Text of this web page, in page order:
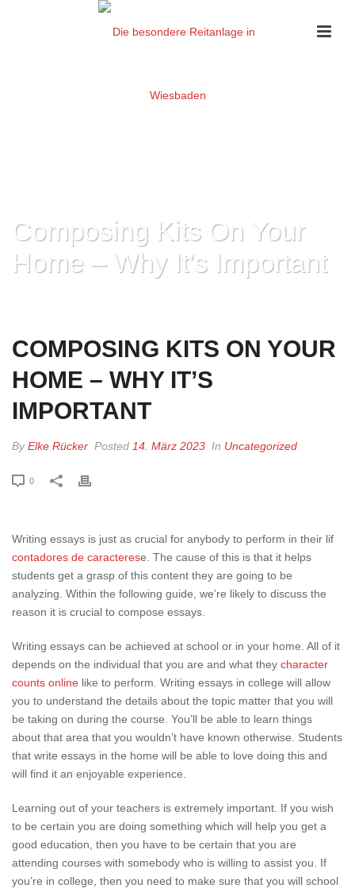
Composing Kits On Your
Home – Why It’s Important
COMPOSING KITS ON YOUR
HOME – WHY IT’S
IMPORTANT
ByElke Rücker Posted 14. März 2023 In Uncategorized
0
Writing essays is just as crucial for anybody to perform in their lif
contadores de caracterese. The cause of this is that it helps
students get a grasp of this content they are going to be
analyzing. Within the following guide, we’re likely to discuss the
reason it is crucial to compose essays.
Writing essays can be achieved at school or in your home. All of it
depends on the individual that you are and what they character
counts online like to perform. Writing essays in college will allow
you to understand the details about the topic matter that you will
be taking on during the course. You’ll be able to learn things
about that area that you wouldn’t have known otherwise. Students
that write essays in the home will be able to love doing this and
will find it an enjoyable experience.
Learning out of your teachers is extremely important. If you wish
to be certain you are doing something which will help you get a
good education, then you have to be certain that you are
attending courses with somebody who is willing to assist you. If
you’re in college, then you need to make sure that you will school